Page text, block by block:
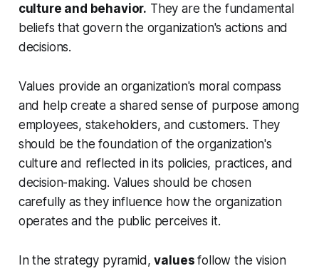
culture and behavior. They are the fundamental
beliefs that govern the organization's actions and
decisions.
Values provide an organization's moral compass
and help create a shared sense of purpose among
employees, stakeholders, and customers. They
should be the foundation of the organization's
culture and reflected in its policies, practices, and
decision-making. Values should be chosen
carefully as they influence how the organization
operates and the public perceives it.
In the strategy pyramid,valuesfollow the vision